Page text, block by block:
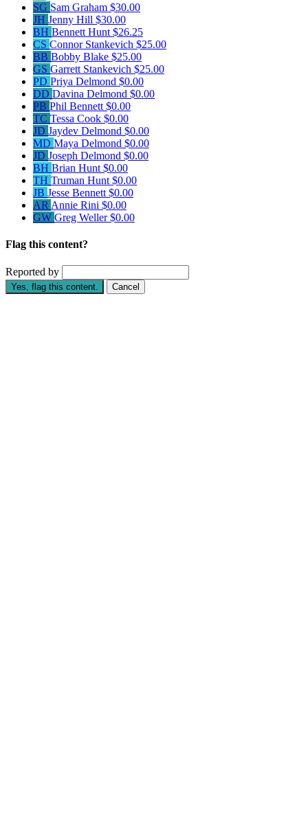
SG Sam Graham $30.00
JH Jenny Hill $30.00
BH Bennett Hunt $26.25
CS Connor Stankevich $25.00
BB Bobby Blake $25.00
GS Garrett Stankevich $25.00
PD Priya Delmond $0.00
DD Davina Delmond $0.00
PB Phil Bennett $0.00
TC Tessa Cook $0.00
JD Jaydev Delmond $0.00
MD Maya Delmond $0.00
JD Joseph Delmond $0.00
BH Brian Hunt $0.00
TH Truman Hunt $0.00
JB Jesse Bennett $0.00
AR Annie Rini $0.00
GW Greg Weller$0.00
Flag this content?
Reported by
Yes, flag this content. Cancel